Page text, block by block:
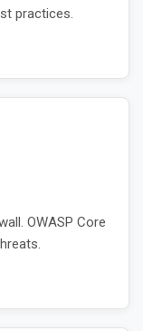
practices.
OWASP Core